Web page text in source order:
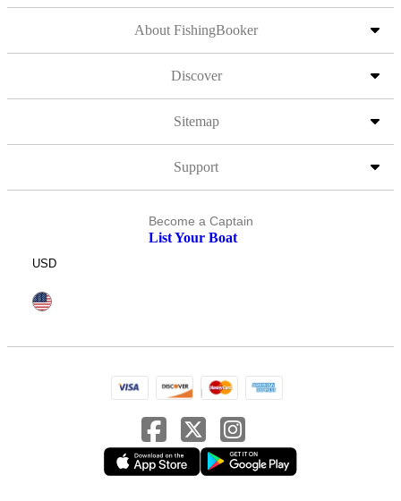
About FishingBooker
Discover
Sitemap
Support
Become a Captain
List Your Boat
USD